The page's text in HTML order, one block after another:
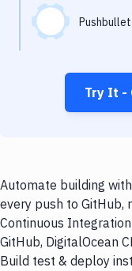
Pushbullet
Try It -
Automate building
every push to GitHub,
Continuous
GitHub, DigitalOcean
Build test & deploy